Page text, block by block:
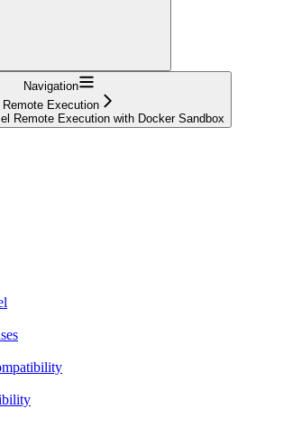
Navigation
Remote Execution
Remote Execution with Docker Sandbox